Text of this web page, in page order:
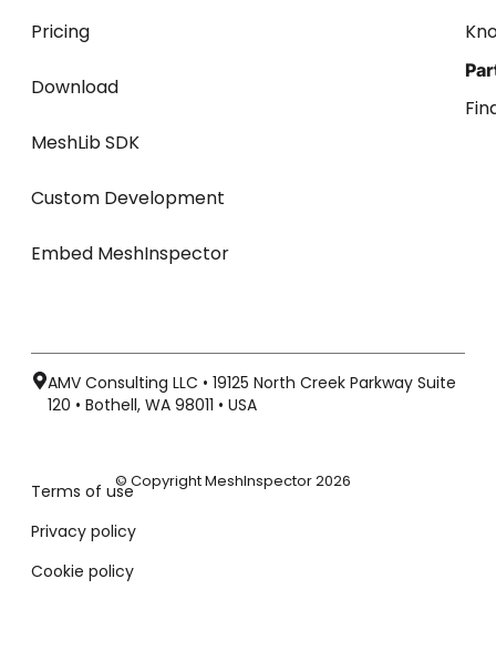
Pricing
Download
MeshLib SDK
Custom Development
Embed MeshInspector
AMV Consulting LLC • 19125 North Creek Parkway Suite
120 • Bothell, WA 98011 • USA
Terms of use
Privacy policy
Cookie policy
© Copyright MeshInspector 2026